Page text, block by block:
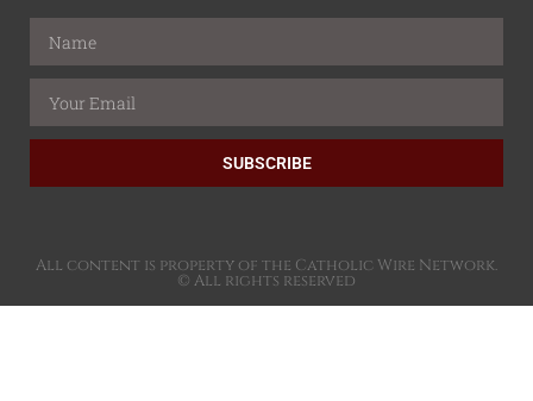
SUBSCRIBE
All content is property of the Catholic Wire Network.
© All rights reserved